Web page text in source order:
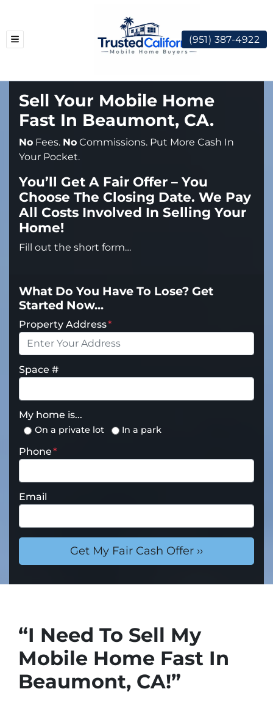
TOGGLE MENU (951) 387-4922
Sell Your Mobile Home
Fast In Beaumont, CA.
No Fees. No Commissions. Put More Cash In
Your Pocket.
You’ll Get A Fair Offer – You
Choose The Closing Date. We Pay
All Costs Involved In Selling Your
Home!
Fill out the short form…
What Do You Have To Lose? Get
Started Now...
Property Address*
Space #
My home is...
On a private lot In a park
Phone*
Email
“I Need To Sell My
Mobile Home Fast In
Beaumont, CA!”